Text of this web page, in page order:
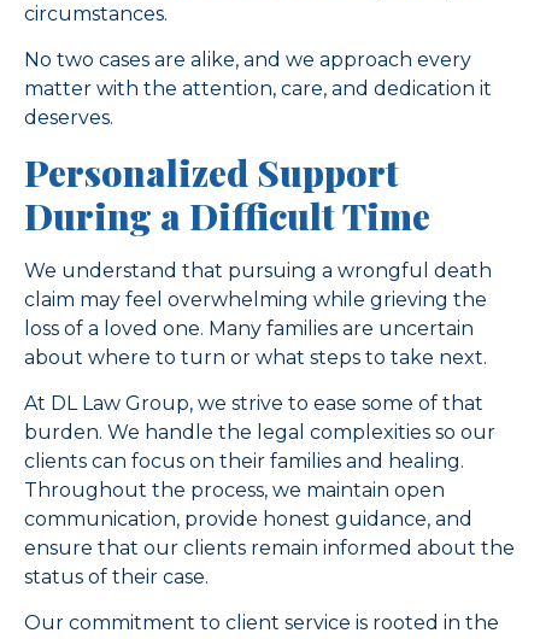
circumstances.
No two cases are alike, and we approach every
matter with the attention, care, and dedication it
deserves.
Personalized Support
During a Difficult Time
We understand that pursuing a wrongful death
claim may feel overwhelming while grieving the
loss of a loved one. Many families are uncertain
about where to turn or what steps to take next.
At DL Law Group, we strive to ease some of that
burden. We handle the legal complexities so our
clients can focus on their families and healing.
Throughout the process, we maintain open
communication, provide honest guidance, and
ensure that our clients remain informed about the
status of their case.
Our commitment to client service is rooted in the